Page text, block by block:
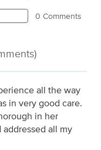
0 Comments
all the way
in very good care.
in her
all my